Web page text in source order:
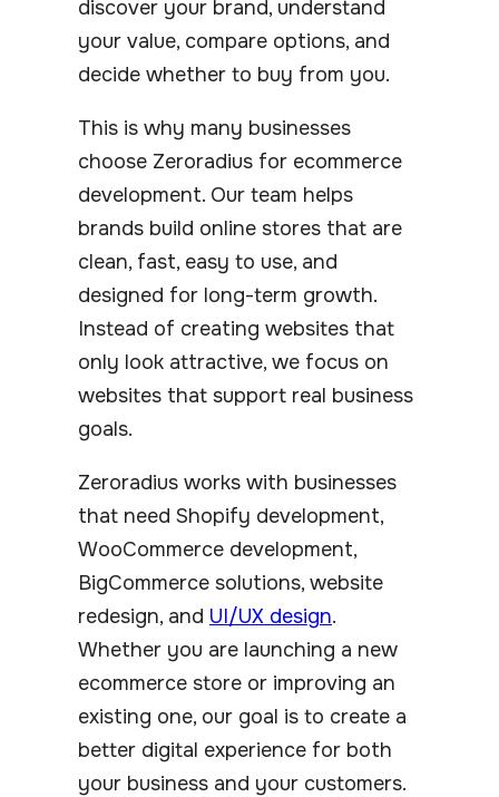
discover your brand, understand
your value, compare options, and
decide whether to buy from you.
This is why many businesses
choose Zeroradius for ecommerce
development. Our team helps
brands build online stores that are
clean, fast, easy to use, and
designed for long-term growth.
Instead of creating websites that
only look attractive, we focus on
websites that support real business
goals.
Zeroradius works with businesses
that need Shopify development,
WooCommerce development,
BigCommerce solutions, website
redesign, and UI/UX design.
Whether you are launching a new
ecommerce store or improving an
existing one, our goal is to create a
better digital experience for both
your business and your customers.